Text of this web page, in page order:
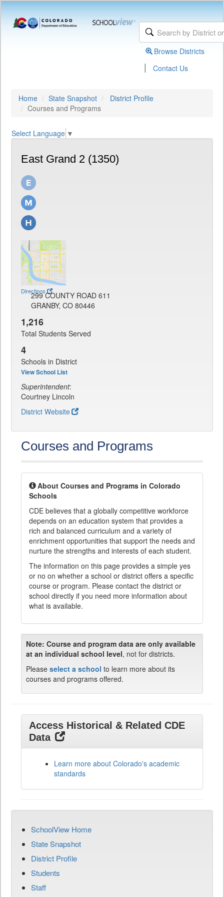
Browse Districts
| Contact Us
Home State Snapshot
District Profile
Courses and Programs
Select Language ▼
East Grand 2 (1350)
Directions
299 COUNTY ROAD 611
GRANBY, CO 80446
1,216
Total Students Served
4
Schools in District
View School List
Superintendent:
Courtney Lincoln
District Website
Courses and Programs
About Courses and Programs in Colorado
Schools
CDE believes that a globally competitive workforce
depends on an education system that provides a
rich and balanced curriculum and a variety of
enrichment opportunities that support the needs and
nurture the strengths and interests of each student.
The information on this page provides a simple yes
or no on whether a school or district offers a specific
course or program. Please contact the district or
school directly if you need more information about
what is available.
Note: Course and program data are only available
at an individual school level, not for districts.
Please select a school to learn more about its
courses and programs offered.
Access Historical & Related CDE
Data
Learn more about Colorado's academic
standards
SchoolView Home
State Snapshot
District Profile
Students
Staff